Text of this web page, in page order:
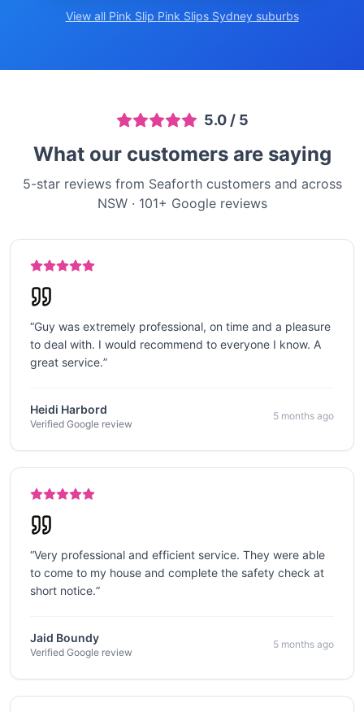
View all Pink Slip Pink Slips Sydney suburbs
5.0/ 5
What our customers are saying
5-star reviews from Seaforth customers and across
NSW· 101+ Google reviews
“Guy was extremely professional, on time and a pleasure
to deal with. I would recommend to everyone I know. A
great service.”
Heidi Harbord
Verified Google review
5 months ago
“Very professional and efficient service. They were able
to come to my house and complete the safety check at
short notice.”
Jaid Boundy
Verified Google review
5 months ago